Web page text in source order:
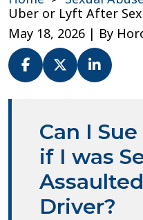
Uber or Lyft After
May 18, 2026 | By
Sexual
Can I
if I was
Driver?